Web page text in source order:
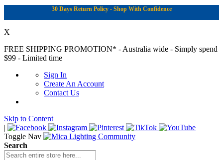
30 Days Return Policy - Shop With Confidence
X
FREE SHIPPING PROMOTION* - Australia wide - Simply spend
$99 - Limited time
Sign In
Create An Account
Contact Us
Skip to Content
|
Toggle Nav
Search